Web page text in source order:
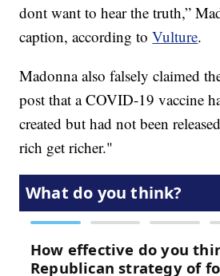
dont want to hear the truth,”
caption, according toVulture.
Madonna also falsely claimed
post that a COVID-19 vaccine
created but had not been
rich get richer."